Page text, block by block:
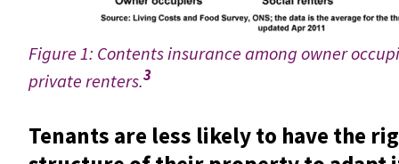
Figure 1: Contents insurance among owner
private renters.3
Tenants are less likely to have the